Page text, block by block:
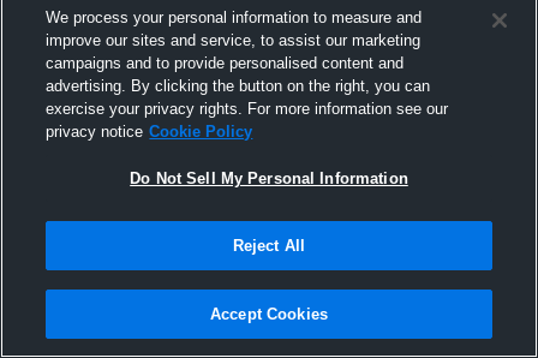
Pinned
We process your personal information to measure and
improve our sites and service, to assist our marketing
campaigns and to provide personalised content and
advertising. By clicking the button on the right, you can
exercise your privacy rights. For more information see our
privacy notice Cookie Policy
Do Not Sell My Personal Information
Reject All
Accept Cookies